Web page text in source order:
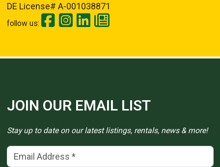
DE License# A-001038871
follow us:
JOIN OUR EMAIL LIST
Stay up to date on our latest listings, rentals, news & more!
Email Address(*)